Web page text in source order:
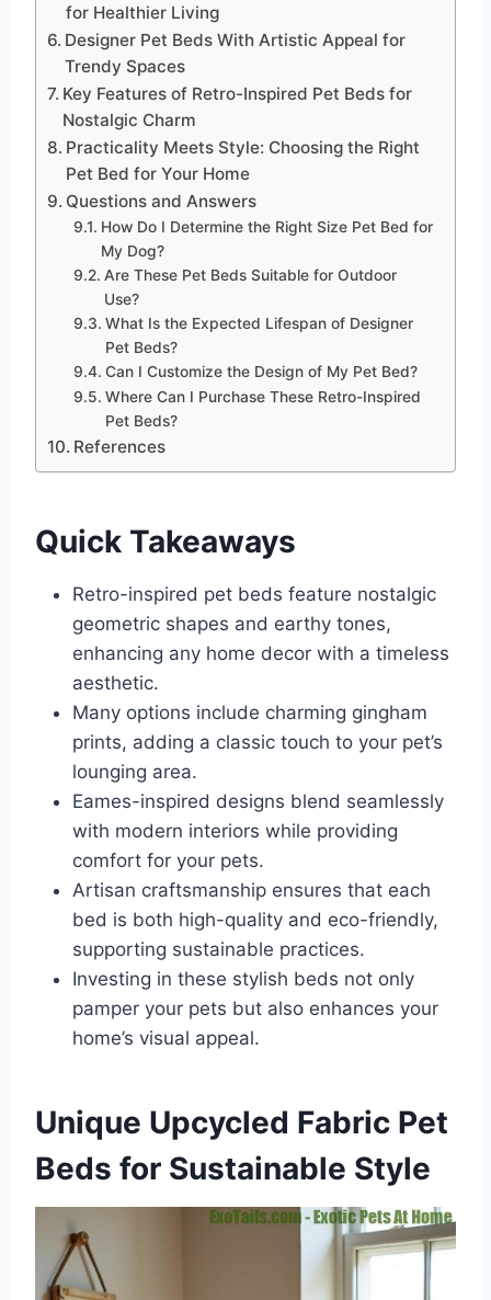
for Healthier Living
Designer Pet Beds With Artistic Appeal for
Trendy Spaces
Key Features of Retro-Inspired Pet Beds for
Nostalgic Charm
Practicality Meets Style: Choosing the Right
Pet Bed for Your Home
Questions and Answers
How Do I Determine the Right Size Pet Bed for
My Dog?
Are These Pet Beds Suitable for Outdoor
Use?
What Is the Expected Lifespan of Designer
Pet Beds?
Can I Customize the Design of My Pet Bed?
Where Can I Purchase These Retro-Inspired
Pet Beds?
References
Quick Takeaways
Retro-inspired pet beds feature nostalgic
geometric shapes and earthy tones,
enhancing any home decor with a timeless
aesthetic.
Many options include charming gingham
prints, adding a classic touch to your pet’s
lounging area.
Eames-inspired designs blend seamlessly
with modern interiors while providing
comfort for your pets.
Artisan craftsmanship ensures that each
bed is both high-quality and eco-friendly,
supporting sustainable practices.
Investing in these stylish beds not only
pamper your pets but also enhances your
home’s visual appeal.
Unique Upcycled Fabric Pet
Beds for Sustainable Style